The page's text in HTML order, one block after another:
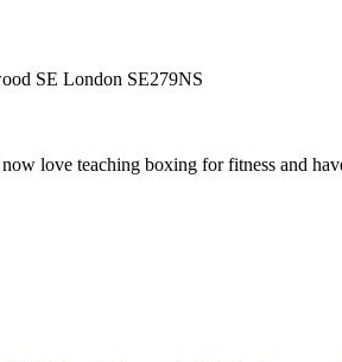
SE London SE279NS
love teaching boxing for fitness and